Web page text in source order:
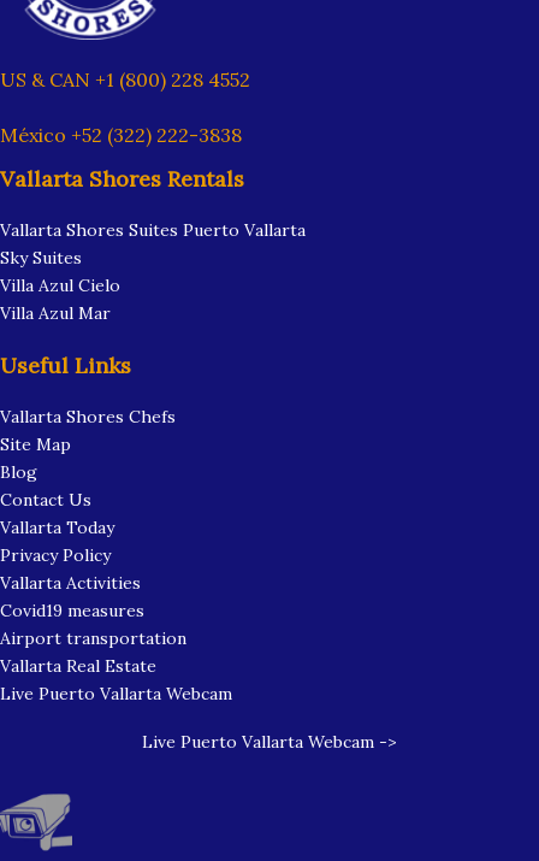
US & CAN +1 (800) 228 4552
México +52 (322) 222-3838
Vallarta Shores Rentals
Vallarta Shores Suites Puerto Vallarta
Sky Suites
Villa Azul Cielo
Villa Azul Mar
Useful Links
Vallarta Shores Chefs
Site Map
Blog
Contact Us
Vallarta Today
Privacy Policy
Vallarta Activities
Covid19 measures
Airport transportation
Vallarta Real Estate
Live Puerto Vallarta Webcam
Live Puerto Vallarta Webcam ->